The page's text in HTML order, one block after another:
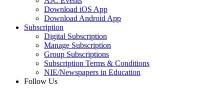
Download iOS App
Download Android App
Subscription
Digital Subscription
Manage Subscription
Group Subscriptions
Subscription Terms & Conditions
NIE/Newspapers in Education
Follow Us